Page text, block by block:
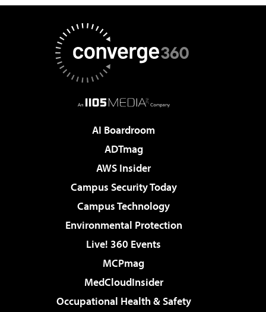
AI Boardroom
ADTmag
AWS Insider
Campus Security Today
Campus Technology
Environmental Protection
Live! 360 Events
MCPmag
MedCloudInsider
Occupational Health & Safety